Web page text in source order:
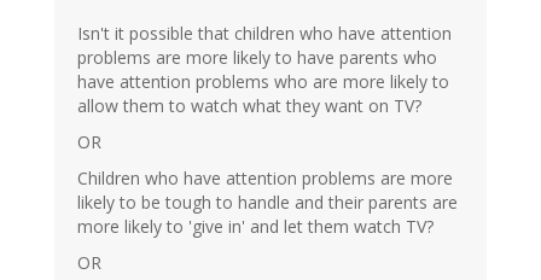
Isn't it possible that children who have attention
problems are more likely to have parents who
have attention problems who are more likely to
allow them to watch what they want on TV?
OR
Children who have attention problems are more
likely to be tough to handle and their parents are
more likely to 'give in' and let them watch TV?
OR